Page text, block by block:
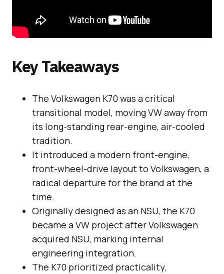
Key Takeaways
The Volkswagen K70 was a critical
transitional model, moving VW away from
its long-standing rear-engine, air-cooled
tradition.
It introduced a modern front-engine,
front-wheel-drive layout to Volkswagen, a
radical departure for the brand at the
time.
Originally designed as an NSU, the K70
became a VW project after Volkswagen
acquired NSU, marking internal
engineering integration.
The K70 prioritized practicality,